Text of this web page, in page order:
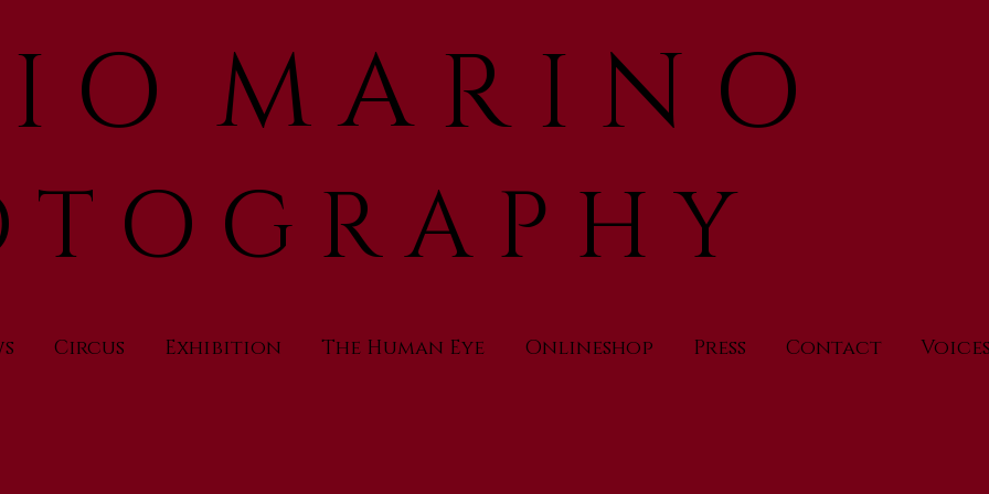
O M A R I N O
T O G R A P H Y
Circus Exhibition The Human Eye Onlineshop Press Contact